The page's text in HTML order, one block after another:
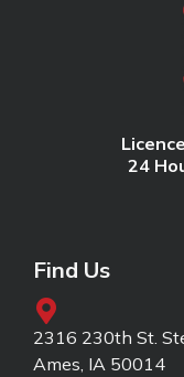
24
Find Us
2316 230th St.
Ames, IA 50014